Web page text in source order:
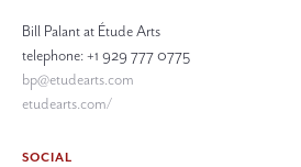
Bill Palant at Étude Arts
telephone: +1 929 777 0775
bp@etudearts.com
etudearts.com/
SOCIAL